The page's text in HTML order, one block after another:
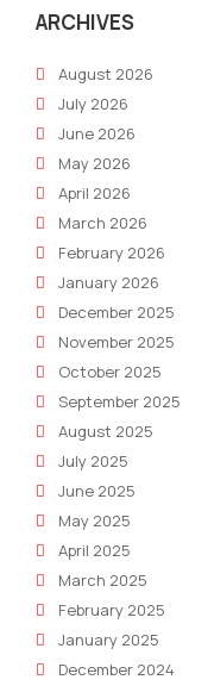
ARCHIVES
August 2026
July 2026
June 2026
May 2026
April 2026
March 2026
February 2026
January 2026
December 2025
November 2025
October 2025
September 2025
August 2025
July 2025
June 2025
May 2025
April 2025
March 2025
February 2025
January 2025
December 2024